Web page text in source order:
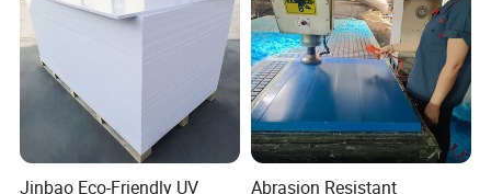
Jinbao Eco-Friendly UV
Abrasion Resistant